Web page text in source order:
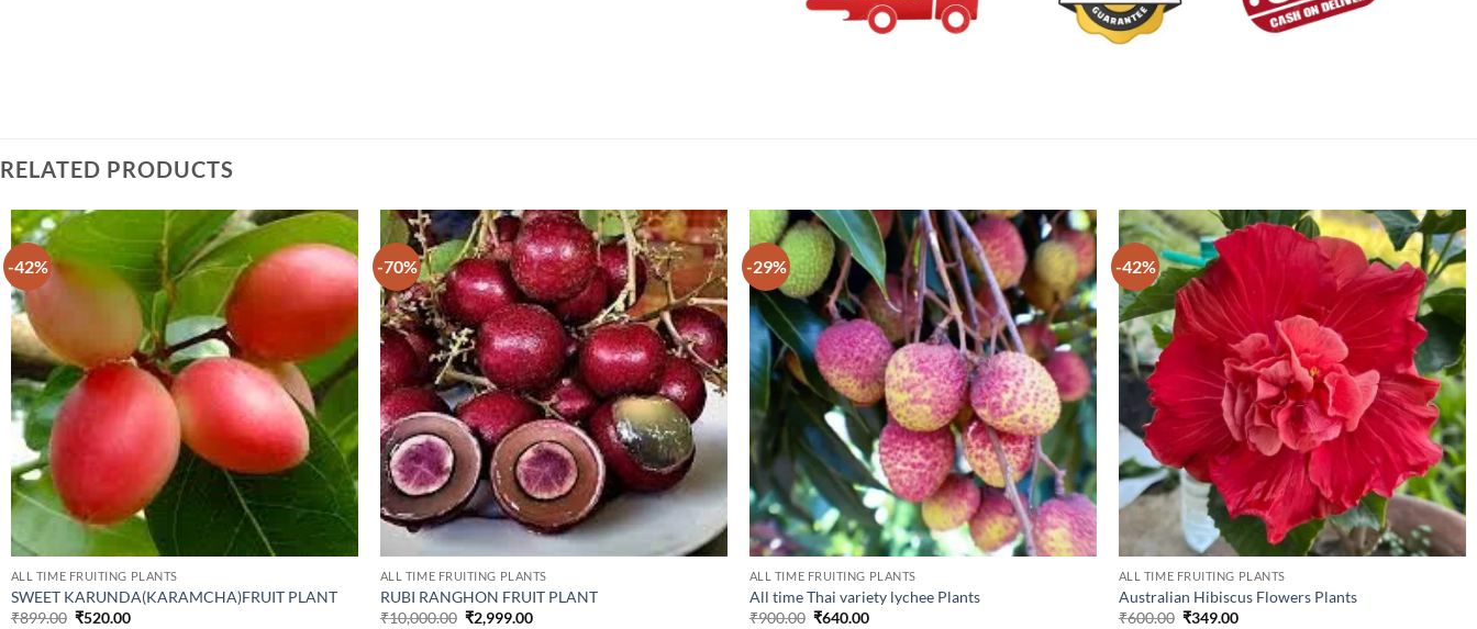
RELATED PRODUCTS
-42%
ALL TIME FRUITING PLANTS
SWEET KARUNDA(KARAMCHA)FRUIT PLANT
₹899.00 Original
₹520.00Current
-70%
ALL TIME FRUITING PLANTS
RUBI RANGHON FRUIT PLANT
₹10,000.00 Original
₹2,999.00Current
-29%
ALL TIME FRUITING PLANTS
All time Thai variety lychee Plants
₹900.00 Original
₹640.00Current
-42%
ALL TIME FRUITING PLANTS
Australian Hibiscus Flowers Plants
₹600.00 Original
₹349.00Current